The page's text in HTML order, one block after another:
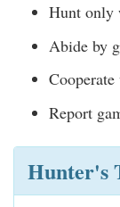
Hunt only
Abide by
Report
Hunter's